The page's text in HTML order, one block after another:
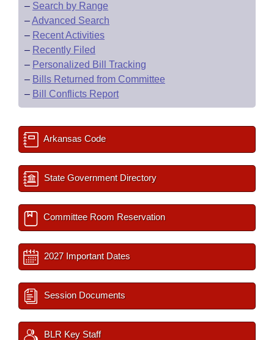
– Search by Range
–Advanced Search
– Recent Activities
– Recently Filed
– Personalized Bill Tracking
– Bills Returned from Committee
– Bill Conflicts Report
Arkansas Code
State Government Directory
Committee Room Reservation
2027 Important Dates
Session Documents
BLR Key Staff